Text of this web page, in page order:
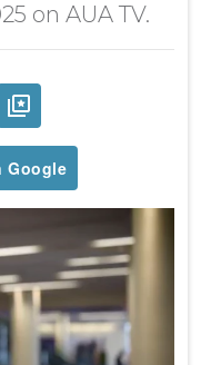
on AUA TV.
Google